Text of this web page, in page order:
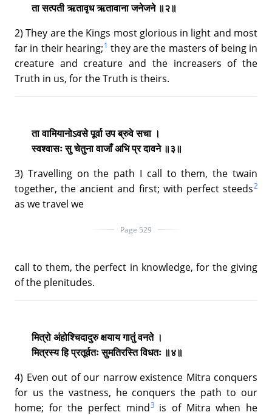
ता सत्पती ऋतावृध ऋतावाना जनेजने ॥२॥
2) They are the Kings most glorious in light and most
far in their hearing;1 they are the masters of being in
creature and creature and the increasers of the
Truth in us, for the Truth is theirs.
ता वामियानोऽवसे पूर्वा उप ब्रुवे सचा ।
स्वश्वासः सु चेतुना वाजाँ अभि प्र दावने ॥३॥
3) Travelling on the path I call to them, the twain
together, the ancient and first; with perfect steeds2
as we travel we
Page 529
call to them, the perfect in knowledge, for the giving
of the plenitudes.
मित्रो अंहोश्चिदादुरु क्षयाय गातुं वनते ।
मित्रस्य हि प्रतूर्वतः सुमतिरस्ति विधतः ॥४॥
4) Even out of our narrow existence Mitra conquers
for us the vastness, he conquers the path to our
home; for the perfect mind3is of Mitra when he